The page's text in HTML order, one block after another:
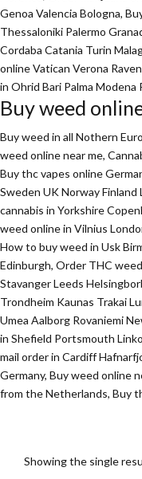
Genoa Valencia Bologna,
Thessaloniki Palermo
Cordaba Catania Turin
online Vatican Verona
in Ohrid Bari Palma Modena
Buy weed
Buy weed in all Nothern
weed online near me,
Buy thc vapes online
Sweden UK Norway
cannabis in Yorkshire
weed online in Vilnius
How to buy weed in Usk
Edinburgh, Order THC
Stavanger Leeds
Trondheim Kaunas Trakai
Umea Aalborg Rovaniemi
in Shefield Portsmouth
mail order in Cardiff
Germany, Buy weed online
from the Netherlands, Buy
Showing the single